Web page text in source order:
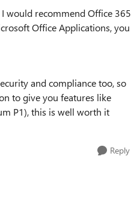
would recommend Office 365
Office Applications, you
and compliance too, so
to give you features like
P1), this is well worth it
Reply